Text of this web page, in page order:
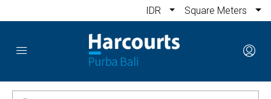
IDR Square Meters